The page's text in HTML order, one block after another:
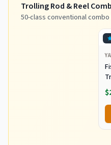
Trolling Rod & Reel
50-class conventional